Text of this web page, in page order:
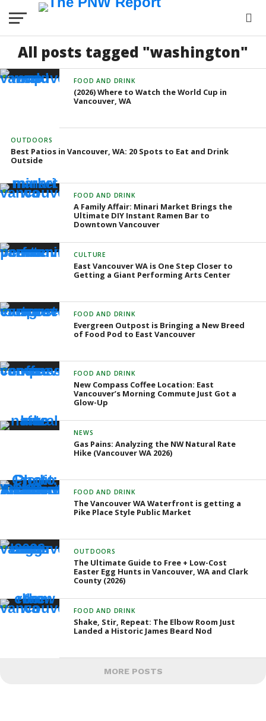
All posts tagged "washington"
FOOD AND DRINK
(2026) Where to Watch the World Cup in
Vancouver, WA
OUTDOORS
Best Patios in Vancouver, WA: 20 Spots to Eat and Drink
Outside
FOOD AND DRINK
A Family Affair: Minari Market Brings the
Ultimate DIY Instant Ramen Bar to
Downtown Vancouver
CULTURE
East Vancouver WA is One Step Closer to
Getting a Giant Performing Arts Center
FOOD AND DRINK
Evergreen Outpost is Bringing a New Breed
of Food Pod to East Vancouver
FOOD AND DRINK
New Compass Coffee Location: East
Vancouver’s Morning Commute Just Got a
Glow-Up
NEWS
Gas Pains: Analyzing the NW Natural Rate
Hike (Vancouver WA 2026)
FOOD AND DRINK
The Vancouver WA Waterfront is getting a
Pike Place Style Public Market
OUTDOORS
The Ultimate Guide to Free + Low-Cost
Easter Egg Hunts in Vancouver, WA and Clark
County (2026)
FOOD AND DRINK
Shake, Stir, Repeat: The Elbow Room Just
Landed a Historic James Beard Nod
MORE POSTS